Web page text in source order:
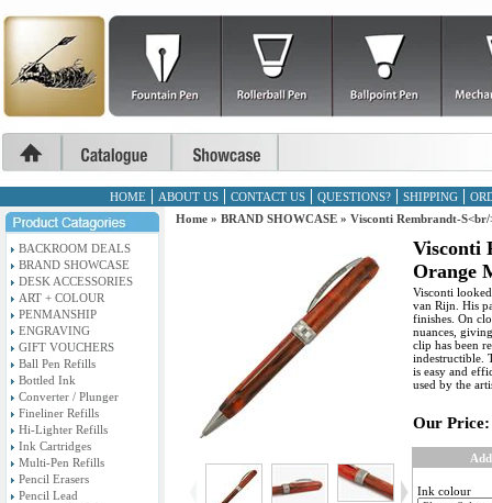
HOME ABOUT US CONTACT US QUESTIONS? SHIPPING
BACKROOM DEALS
BRAND SHOWCASE
DESK ACCESSORIES
ART + COLOUR
PENMANSHIP
ENGRAVING
GIFT VOUCHERS
Ball Pen Refills
Bottled Ink
Converter / Plunger
Fineliner Refills
Hi-Lighter Refills
Ink Cartridges
Multi-Pen Refills
Pencil Erasers
Pencil Lead
Home » BRAND SHOWCASE » Visconti Rembrandt-
Visconti
Orange
Visconti
van Rijn. His
finishes. On
nuances,
clip has been
indestructible.
is easy and
used by the
Our Price:
Ink colour